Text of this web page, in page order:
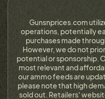
Gunsnprices.com
operations, potentially
purchases made
However, we do not
potential or sponsorship.
most relevant and
our ammo feeds are
please note that high
sold out. Retailers'